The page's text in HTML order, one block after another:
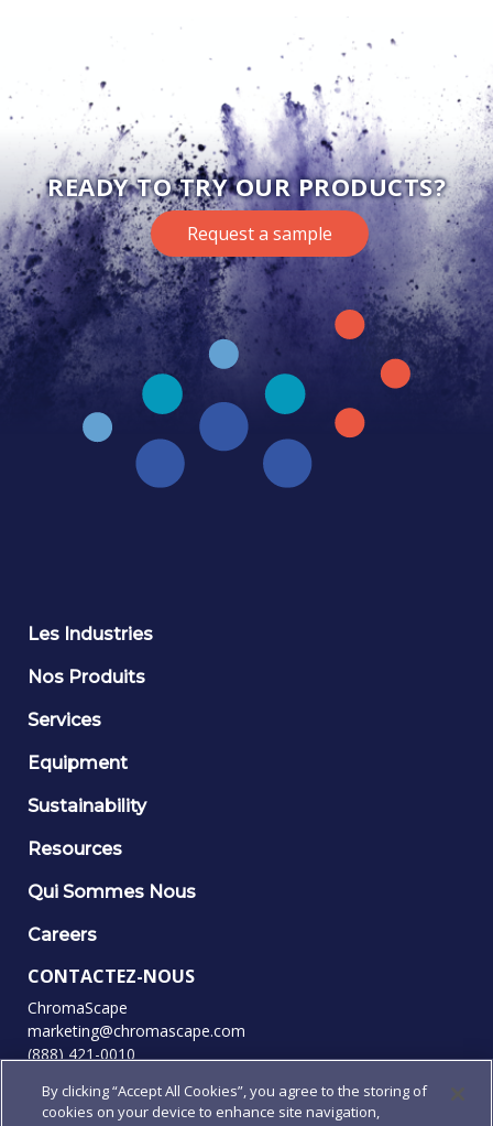
READY TO TRY OUR PRODUCTS?
Request a sample
Les Industries
Nos Produits
Services
Equipment
Sustainability
Resources
Qui Sommes Nous
Careers
CONTACTEZ-NOUS
ChromaScape
marketing@chromascape.com
(888) 421-0010
SUIVEZ-NOUS
By clicking “Accept All Cookies”, you agree to the storing of
cookies on your device to enhance site navigation,